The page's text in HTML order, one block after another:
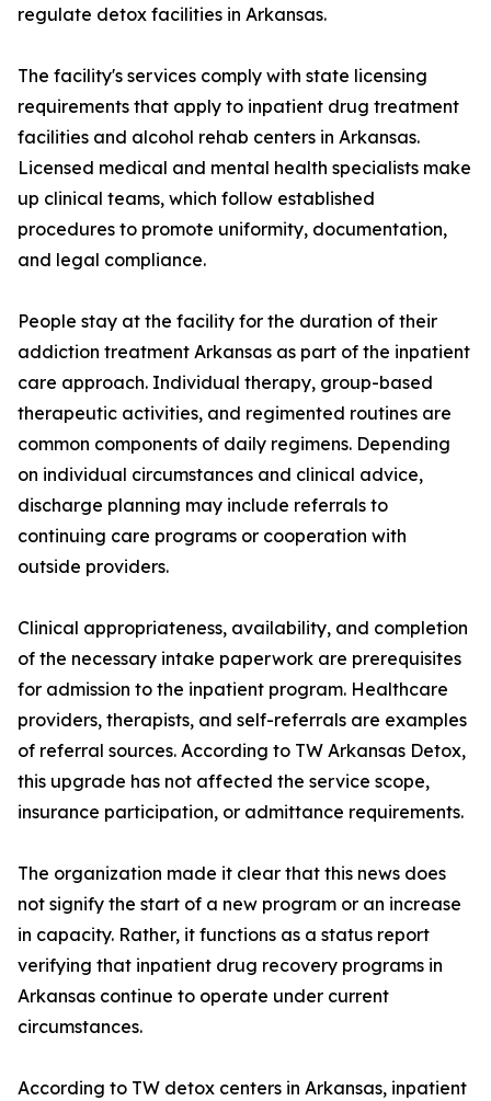
regulate detox facilities in Arkansas.
The facility's services comply with state licensing
requirements that apply to inpatient drug treatment
facilities and alcohol rehab centers in Arkansas.
Licensed medical and mental health specialists make
up clinical teams, which follow established
procedures to promote uniformity, documentation,
and legal compliance.
People stay at the facility for the duration of their
addiction treatment Arkansas as part of the inpatient
care approach. Individual therapy, group-based
therapeutic activities, and regimented routines are
common components of daily regimens. Depending
on individual circumstances and clinical advice,
discharge planning may include referrals to
continuing care programs or cooperation with
outside providers.
Clinical appropriateness, availability, and completion
of the necessary intake paperwork are prerequisites
for admission to the inpatient program. Healthcare
providers, therapists, and self-referrals are examples
of referral sources. According to TW Arkansas Detox,
this upgrade has not affected the service scope,
insurance participation, or admittance requirements.
The organization made it clear that this news does
not signify the start of a new program or an increase
in capacity. Rather, it functions as a status report
verifying that inpatient drug recovery programs in
Arkansas continue to operate under current
circumstances.
According to TW detox centers in Arkansas, inpatient